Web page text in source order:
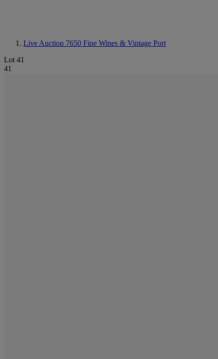
Live Auction 7650 Fine Wines & Vintage Port
Lot 41
41